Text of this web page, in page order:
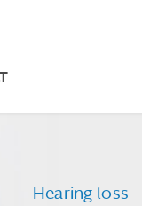
Hearing loss